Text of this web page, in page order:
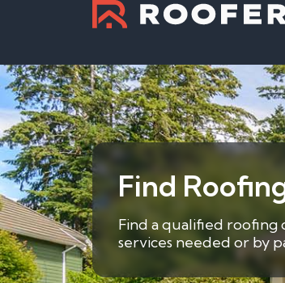
Find
Find a qualified roofing
services needed or by